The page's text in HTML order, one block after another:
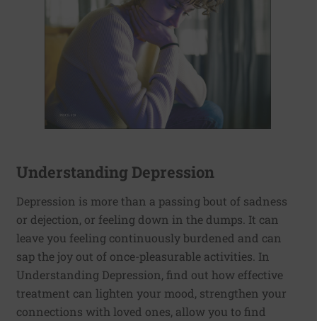
Understanding Depression
Depression is more than a passing bout of sadness
or dejection, or feeling down in the dumps. It can
leave you feeling continuously burdened and can
sap the joy out of once-pleasurable activities. In
Understanding Depression, find out how effective
treatment can lighten your mood, strengthen your
connections with loved ones, allow you to find